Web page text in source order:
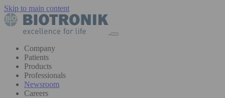
Skip to main content
Company
Patients
Products
Professionals
Newsroom
Careers